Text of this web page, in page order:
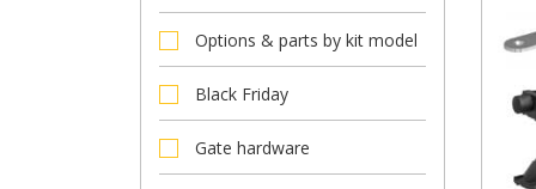
Options & parts by kit model
Black Friday
Gate hardware